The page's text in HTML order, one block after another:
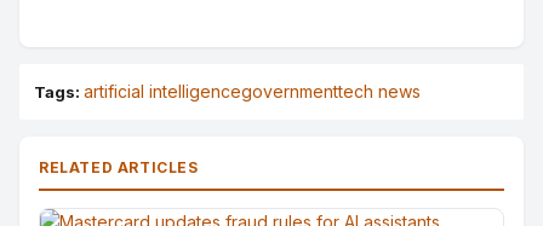
Tags: artificial intelligencegovernmenttech news
RELATED ARTICLES